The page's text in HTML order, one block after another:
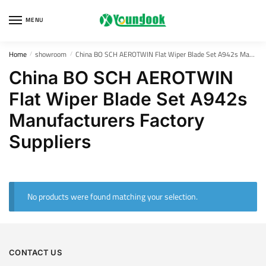
MENU
Home / showroom / China BO SCH AEROTWIN Flat Wiper Blade Set A942s Manufacturers Factory Suppliers
China BO SCH AEROTWIN
Flat Wiper Blade Set A942s
Manufacturers Factory
Suppliers
No products were found matching your selection.
CONTACT US